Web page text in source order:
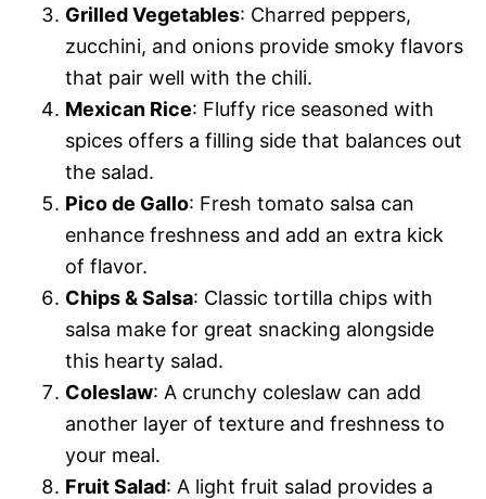
Grilled Vegetables: Charred peppers,
zucchini, and onions provide smoky flavors
that pair well with the chili.
Mexican Rice: Fluffy rice seasoned with
spices offers a filling side that balances out
the salad.
Pico de Gallo: Fresh tomato salsa can
enhance freshness and add an extra kick
of flavor.
Chips & Salsa: Classic tortilla chips with
salsa make for great snacking alongside
this hearty salad.
Coleslaw: A crunchy coleslaw can add
another layer of texture and freshness to
your meal.
Fruit Salad: A light fruit salad provides a